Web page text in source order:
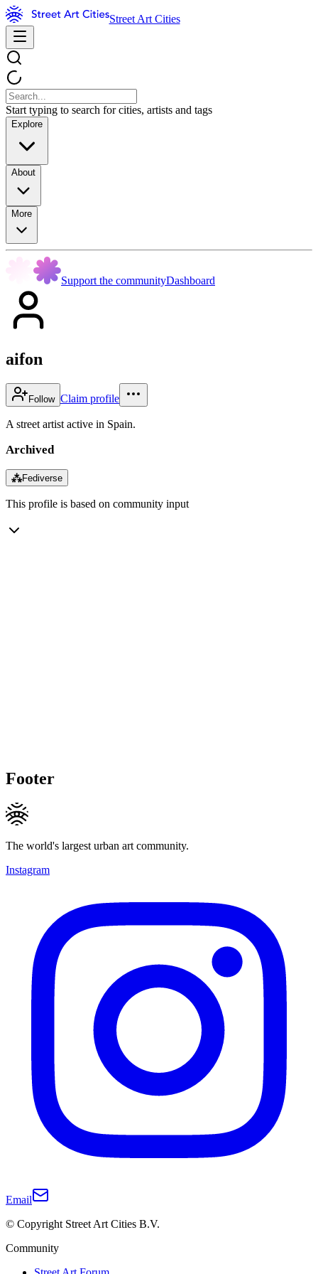
Street Art Cities
Start typing to search for cities, artists and tags
Explore
About
More
Support the communityDashboard
aifon
Follow Claim profile
A street artist active in Spain.
Archived
⁂Fediverse
This profile is based on community input
Footer
The world's largest urban art community.
Instagram
Email
© Copyright Street Art Cities B.V.
Community